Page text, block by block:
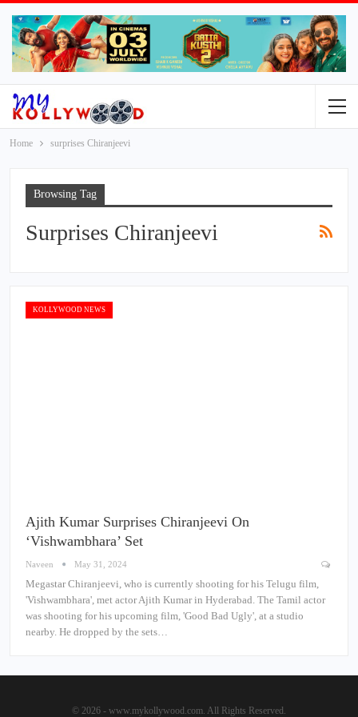
Home surprises Chiranjeevi
Browsing Tag
Surprises Chiranjeevi
KOLLYWOOD NEWS
Ajith Kumar Surprises Chiranjeevi On
‘Vishwambhara’ Set
Naveen May 31, 2024
Megastar Chiranjeevi, who is currently shooting for his Telugu film,
'Vishwambhara', met actor Ajith Kumar in Hyderabad. The Tamil actor
was shooting for his upcoming film, 'Good Bad Ugly', at a studio
nearby. He dropped by the sets…
© 2026 - www.mykollywood.com. All Rights Reserved.